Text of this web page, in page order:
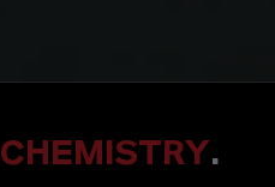
CHEMISTRY.